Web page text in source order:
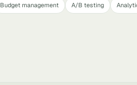
Budget management A/B testing